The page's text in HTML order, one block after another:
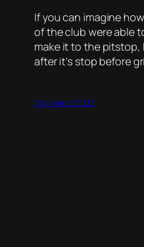
If you can imagine
of the club were able
make it to the pitstop,
after it’s stop before
2nd March 2023